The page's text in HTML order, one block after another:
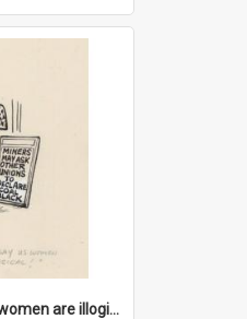
'And they say us women are illogical!'